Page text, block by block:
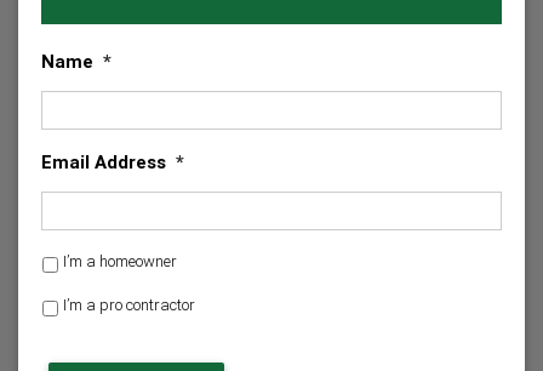
Name *
Email Address *
H
m
I’m a homeowner
I’m a pro contractor